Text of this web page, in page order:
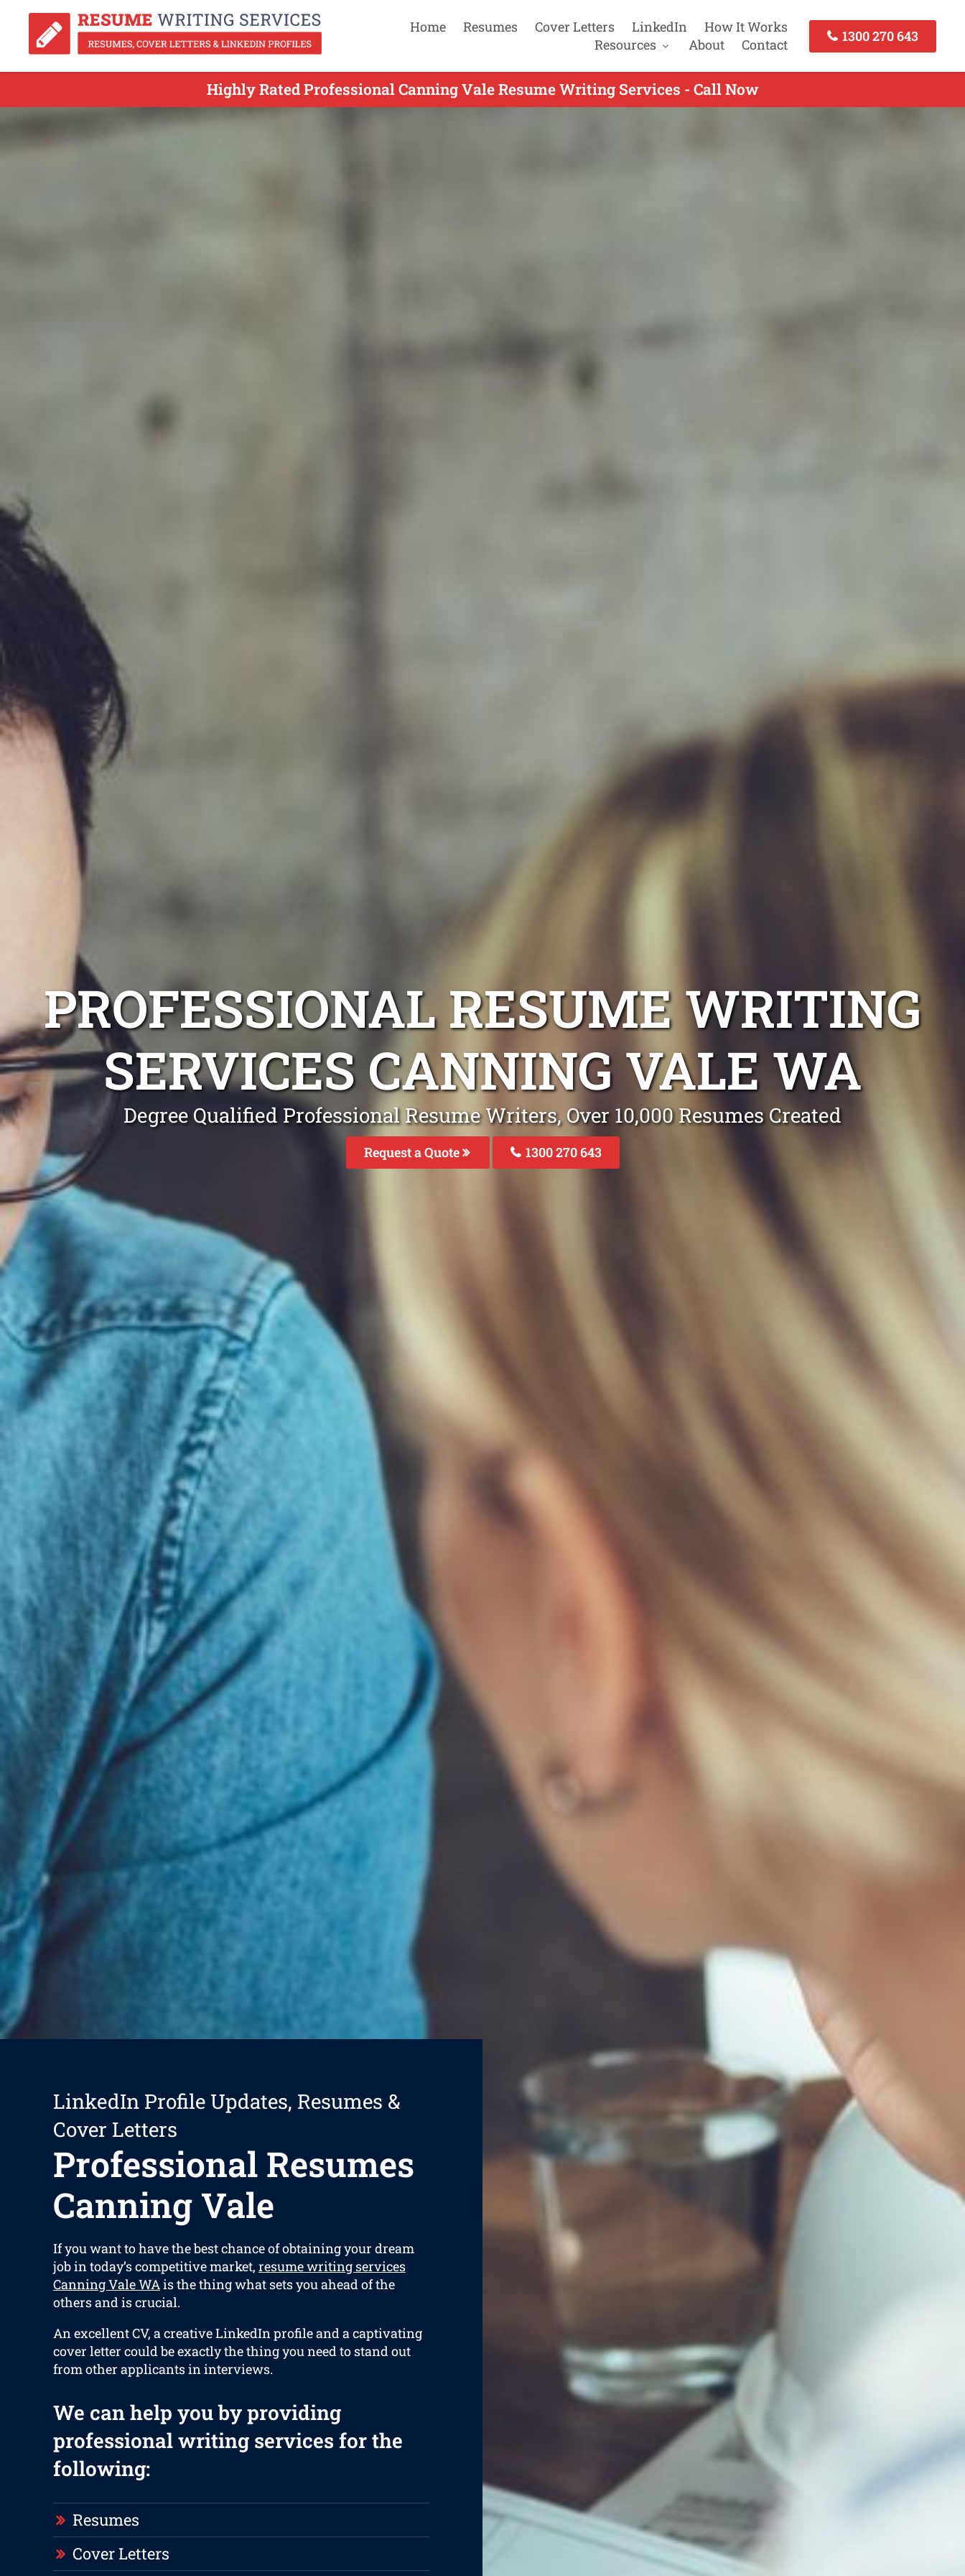
Home Resumes Cover Letters LinkedIn
How It Works
Resources
About Contact
1300 270 643
Highly Rated Professional Canning Vale Resume Writing Services - Call Now
PROFESSIONAL RESUME WRITING
SERVICES CANNING VALE WA
Degree Qualified Professional Resume Writers, Over 10,000 Resumes Created
Request a Quote 1300 270 643
LinkedIn Profile Updates, Resumes &
Cover Letters
Professional Resumes
Canning Vale
If you want to have the best chance of obtaining your dream
job in today’s competitive market, resume writing services
Canning Vale WAis the thing what sets you ahead of the
others and is crucial.
An excellent CV, a creative LinkedIn profile and a captivating
cover letter could be exactly the thing you need to stand out
from other applicants in interviews.
We can help you by providing
professional writing services for the
following:
Resumes
Cover Letters